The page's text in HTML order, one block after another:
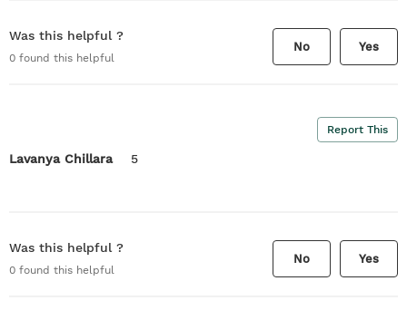
Was this helpful ?
0 found this helpful
No Yes
Report This
Lavanya Chillara 5
Was this helpful ?
0 found this helpful
No Yes